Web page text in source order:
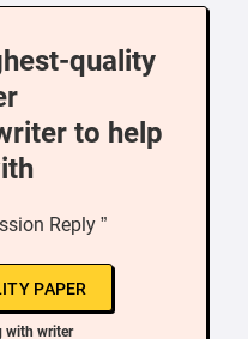
quality
to help
Reply ”
PAPER
with writer